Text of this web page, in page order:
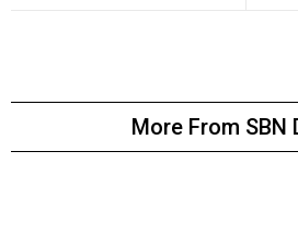
More From SBN